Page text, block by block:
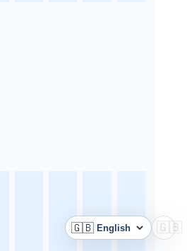
🇬🇧
Language 🇬🇧